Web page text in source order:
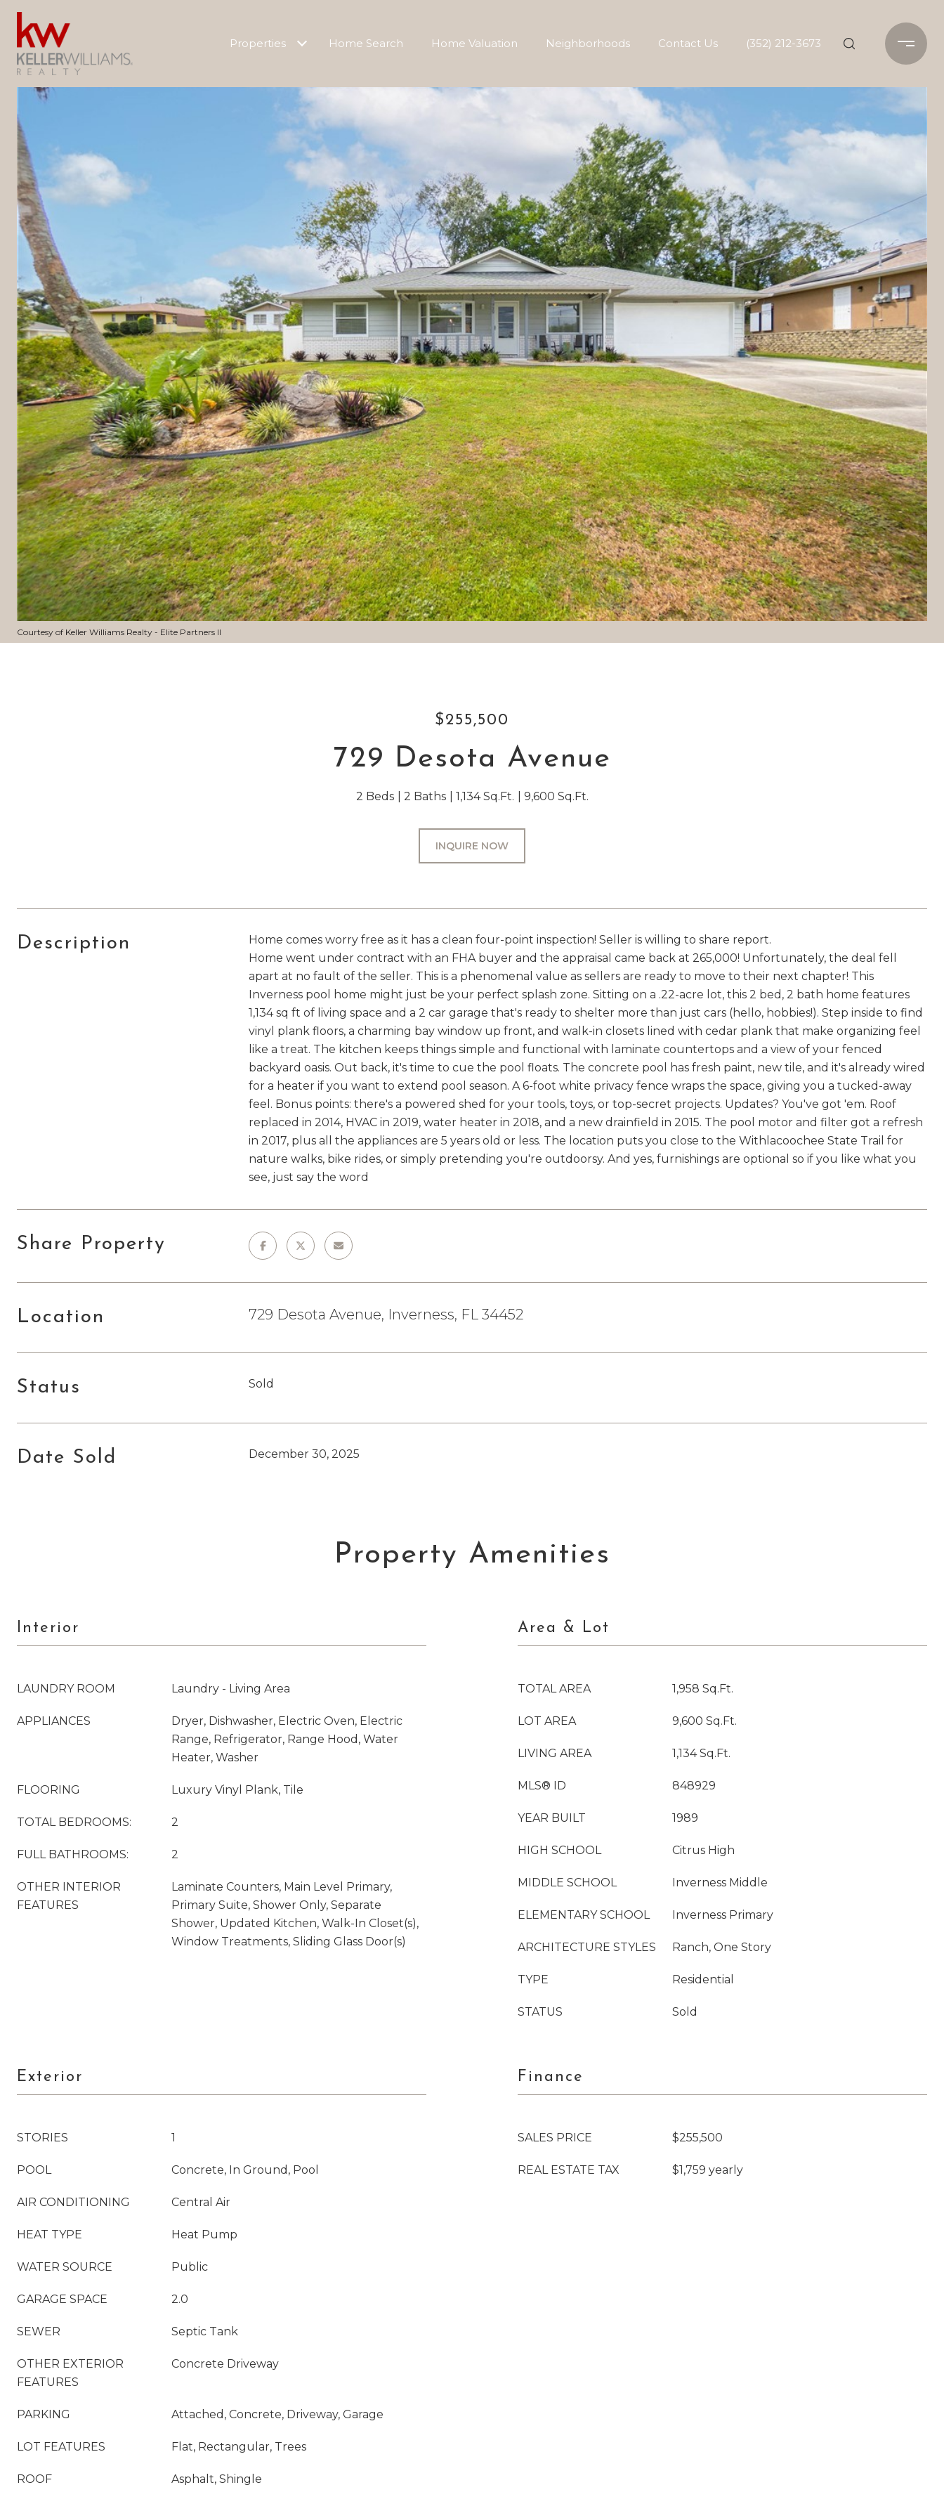
Properties Home Search Home Valuation Neighborhoods Contact Us (352) 212-3673
Courtesy of Keller Williams Realty - Elite Partners II
$255,500
729 Desota Avenue
2 Beds 2 Baths 1,134 Sq.Ft. 9,600 Sq.Ft.
INQUIRE NOW
Description
Home comes worry free as it has a clean four-point inspection! Seller is willing to share report.
Home went under contract with an FHA buyer and the appraisal came back at 265,000! Unfortunately, the deal fell
apart at no fault of the seller. This is a phenomenal value as sellers are ready to move to their next chapter! This
Inverness pool home might just be your perfect splash zone. Sitting on a .22-acre lot, this 2 bed, 2 bath home features
1,134 sq ft of living space and a 2 car garage that's ready to shelter more than just cars (hello, hobbies!). Step inside to find
vinyl plank floors, a charming bay window up front, and walk-in closets lined with cedar plank that make organizing feel
like a treat. The kitchen keeps things simple and functional with laminate countertops and a view of your fenced
backyard oasis. Out back, it's time to cue the pool floats. The concrete pool has fresh paint, new tile, and it's already wired
for a heater if you want to extend pool season. A 6-foot white privacy fence wraps the space, giving you a tucked-away
feel. Bonus points: there's a powered shed for your tools, toys, or top-secret projects. Updates? You've got 'em. Roof
replaced in 2014, HVAC in 2019, water heater in 2018, and a new drainfield in 2015. The pool motor and filter got a refresh
in 2017, plus all the appliances are 5 years old or less. The location puts you close to the Withlacoochee State Trail for
nature walks, bike rides, or simply pretending you're outdoorsy. And yes, furnishings are optional so if you like what you
see, just say the word
Share Property
Location 729 Desota Avenue, Inverness, FL 34452
Status Sold
Date Sold December 30, 2025
Property Amenities
Interior
LAUNDRY ROOM Laundry - Living Area
APPLIANCES
Dryer, Dishwasher, Electric Oven, Electric
Range, Refrigerator, Range Hood, Water
Heater, Washer
FLOORING Luxury Vinyl Plank, Tile
TOTAL BEDROOMS: 2
FULL BATHROOMS: 2
OTHER INTERIOR
FEATURES
Laminate Counters, Main Level Primary,
Primary Suite, Shower Only, Separate
Shower, Updated Kitchen, Walk-In Closet(s),
Window Treatments, Sliding Glass Door(s)
Area & Lot
TOTAL AREA 1,958 Sq.Ft.
LOT AREA 9,600 Sq.Ft.
LIVING AREA 1,134 Sq.Ft.
MLS® ID 848929
YEAR BUILT 1989
HIGH SCHOOL Citrus High
MIDDLE SCHOOL Inverness Middle
ELEMENTARY SCHOOL Inverness Primary
ARCHITECTURE STYLES Ranch, One Story
TYPE Residential
STATUS Sold
Exterior
STORIES 1
POOL Concrete, In Ground, Pool
AIR CONDITIONING Central Air
HEAT TYPE Heat Pump
WATER SOURCE Public
GARAGE SPACE 2.0
SEWER Septic Tank
OTHER EXTERIOR
FEATURES
Concrete Driveway
PARKING Attached, Concrete, Driveway, Garage
LOT FEATURES Flat, Rectangular, Trees
ROOF Asphalt, Shingle
Finance
SALES PRICE $255,500
REAL ESTATE TAX $1,759 yearly